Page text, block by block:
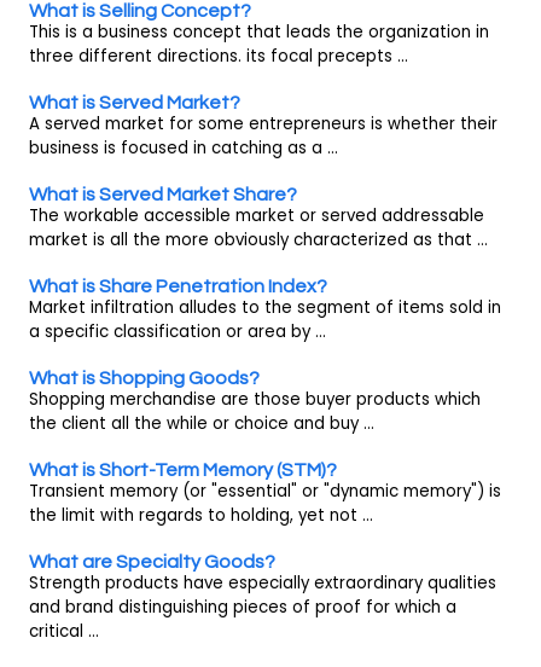
What is Selling Concept?
This is a business concept that leads the organization in
three different directions. its focal precepts ...
What is Served Market?
A served market for some entrepreneurs is whether their
business is focused in catching as a ...
What is Served Market Share?
The workable accessible market or served addressable
market is all the more obviously characterized as that ...
What is Share Penetration Index?
Market infiltration alludes to the segment of items sold in
a specific classification or area by ...
What is Shopping Goods?
Shopping merchandise are those buyer products which
the client all the while or choice and buy ...
What is Short-Term Memory (STM)?
Transient memory (or "essential" or "dynamic memory") is
the limit with regards to holding, yet not ...
What are Specialty Goods?
Strength products have especially extraordinary qualities
and brand distinguishing pieces of proof for which a
critical ...